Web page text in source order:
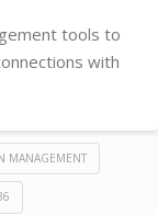
tools to
with
MANAGEMENT